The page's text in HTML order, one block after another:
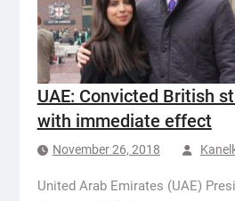
UAE: Convicted British
with immediate effect
November 26, 2018
United Arab Emirates (UAE)